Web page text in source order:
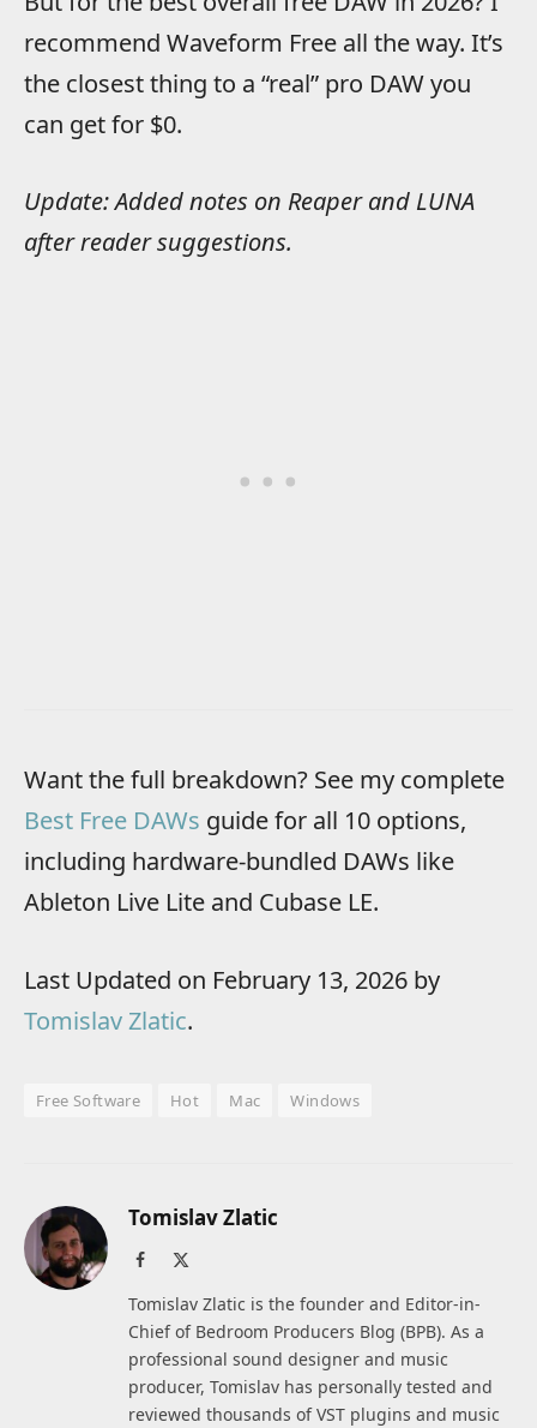
recommend Waveform Free all the way. It’s
the closest thing to a “real” pro DAW you
can get for $0.
Update: Added notes on Reaper and LUNA
after reader suggestions.
Want the full breakdown? See my complete
Best Free DAWs guide for all 10 options,
including hardware-bundled DAWs like
Ableton Live Lite and Cubase LE.
Last Updated on February 13, 2026 by
Tomislav Zlatic.
Free Software Hot Mac Windows
Tomislav Zlatic
Facebook
Tomislav Zlatic is the founder and Editor-in-
Chief of Bedroom Producers Blog (BPB). As a
professional sound designer and music
producer, Tomislav has personally tested and
reviewed thousands of VST plugins and music